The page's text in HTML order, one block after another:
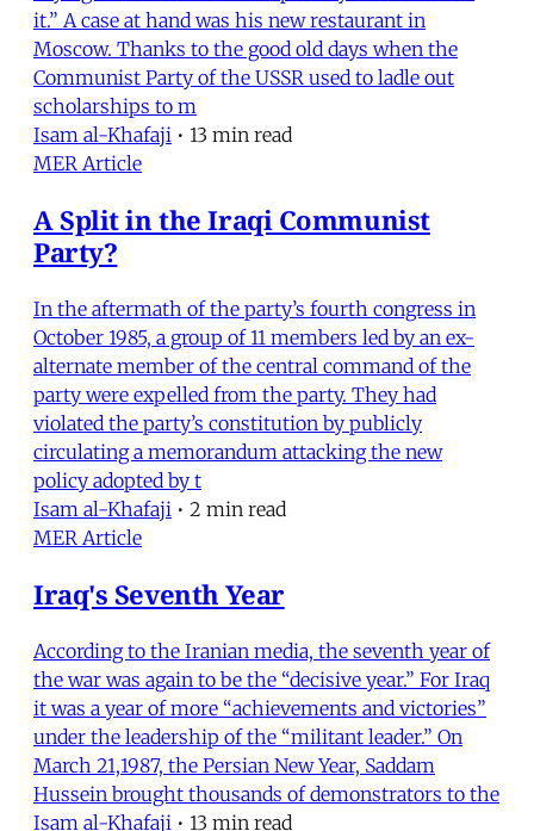
it.” A case at hand was his new restaurant in
Moscow. Thanks to the good old days when the
Communist Party of the USSR used to ladle out
scholarships to m
Isam al-Khafaji • 13 min read
MER Article
A Split in the Iraqi Communist
Party?
In the aftermath of the party’s fourth congress in
October 1985, a group of 11 members led by an ex-
alternate member of the central command of the
party were expelled from the party. They had
violated the party’s constitution by publicly
circulating a memorandum attacking the new
policy adopted by t
Isam al-Khafaji • 2 min read
MER Article
Iraq's Seventh Year
According to the Iranian media, the seventh year of
the war was again to be the “decisive year.” For Iraq
it was a year of more “achievements and victories”
under the leadership of the “militant leader.” On
March 21,1987, the Persian New Year, Saddam
Hussein brought thousands of demonstrators to the
Isam al-Khafaji • 13 min read